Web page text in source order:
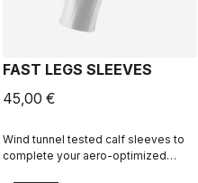
FAST LEGS SLEEVES
45,00 €
Wind tunnel tested calf sleeves to
complete your aero-optimized